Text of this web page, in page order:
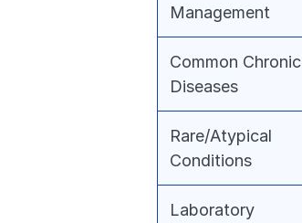
Management
Common Chronic
Diseases
Rare/Atypical
Conditions
Laboratory